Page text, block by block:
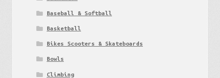
Baseball & Softball
Basketball
Bikes Scooters & Skateboards
Bowls
Climbing